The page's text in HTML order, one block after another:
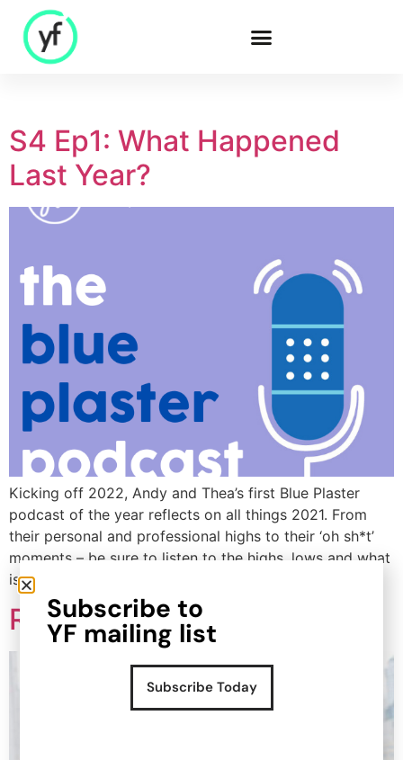
Popular Projects
New brand launch
Organisational
redesign
Sales channel
diversification
Cost reduction
S4 Ep1: What Happened
Last Year?
Kicking off 2022, Andy and Thea’s first Blue Plaster
podcast of the year reflects on all things 2021. From
their personal and professional highs to their ‘oh sh*t’
moments – be sure to listen to the highs, lows and what
is in store for the future.
Retailer ready checklist
Subscribe to
YF mailing list
Subscribe Today